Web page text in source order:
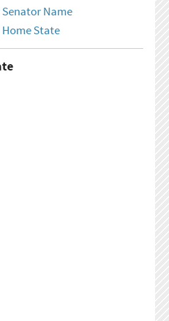
Senator Name
Home State